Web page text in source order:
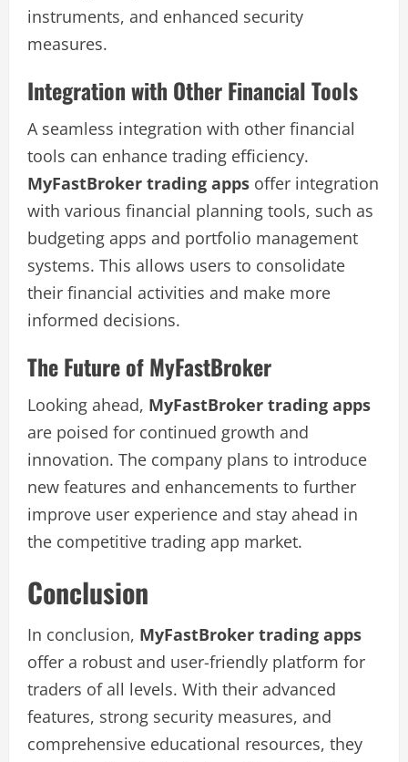
instruments, and enhanced security
measures.
Integration with Other Financial Tools
A seamless integration with other financial
tools can enhance trading efficiency.
MyFastBroker trading apps offer integration
with various financial planning tools, such as
budgeting apps and portfolio management
systems. This allows users to consolidate
their financial activities and make more
informed decisions.
The Future of MyFastBroker
Looking ahead, MyFastBroker trading apps
are poised for continued growth and
innovation. The company plans to introduce
new features and enhancements to further
improve user experience and stay ahead in
the competitive trading app market.
Conclusion
In conclusion, MyFastBroker trading apps
offer a robust and user-friendly platform for
traders of all levels. With their advanced
features, strong security measures, and
comprehensive educational resources, they